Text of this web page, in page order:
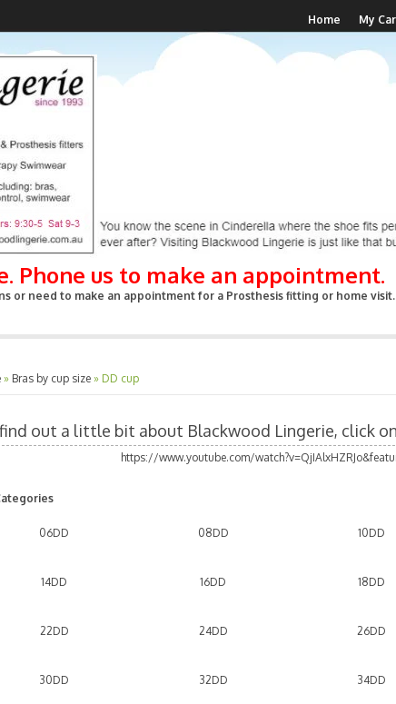
Phone us to make an appointment.
or need to make an appointment for a Prosthesis fitting or home visit.
Home My
» Bras by cup size » DD cup
out a little bit about Blackwood Lingerie, click
https://www.youtube.com/
06DD 08DD 10DD
14DD 16DD 18DD
22DD 24DD 26DD
30DD 32DD 34DD